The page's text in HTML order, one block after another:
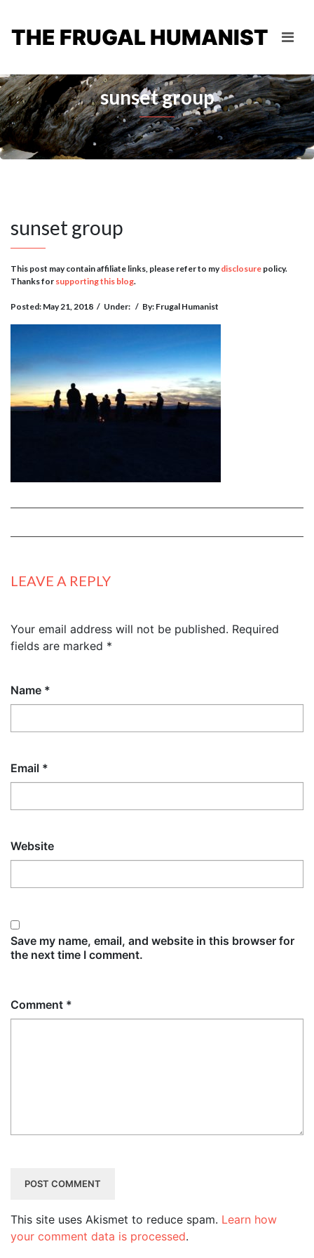
THE FRUGAL HUMANIST
sunset group
sunset group
This post may contain affiliate links, please refer to mydisclosure policy.
Thanks for supporting this blog.
Posted: May 21, 2018 / Under: / By: Frugal Humanist
LEAVE A REPLY
Your email address will not be published. Required
fields are marked *
Name *
Email *
Website
Save my name, email, and website in this browser for
the next time I comment.
Comment *
This site uses Akismet to reduce spam. Learn how
your comment data is processed.